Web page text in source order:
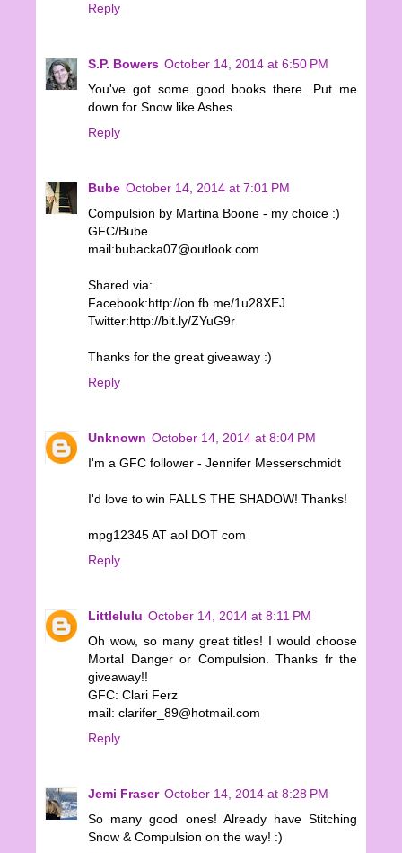
Reply
S.P. Bowers October 14, 2014 at 6:50 PM
You've got some good books there. Put me
down for Snow like Ashes.
Reply
Bube October 14, 2014 at 7:01 PM
Compulsion by Martina Boone - my choice :)
GFC/Bube
mail:bubacka07@outlook.com
Shared via:
Facebook:http://on.fb.me/1u28XEJ
Twitter:http://bit.ly/ZYuG9r
Thanks for the great giveaway :)
Reply
Unknown October 14, 2014 at 8:04 PM
I'm a GFC follower - Jennifer Messerschmidt
I'd love to win FALLS THE SHADOW! Thanks!
mpg12345 AT aol DOT com
Reply
Littlelulu October 14, 2014 at 8:11 PM
Oh wow, so many great titles! I would choose
Mortal Danger or Compulsion. Thanks fr the
giveaway!!
GFC: Clari Ferz
mail: clarifer_89@hotmail.com
Reply
Jemi Fraser October 14, 2014 at 8:28 PM
So many good ones! Already have Stitching
Snow & Compulsion on the way! :)